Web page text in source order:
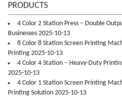
PRODUCTS
4 Color 2 Station Press – Double
Businesses 2025-10-13
8 Color 8 Station Screen Printing
Printing 2025-10-13
4 Color 4 Station – Heavy-Duty
2025-10-13
4 Color 1 Station Screen Printing
Printing Solution 2025-10-13